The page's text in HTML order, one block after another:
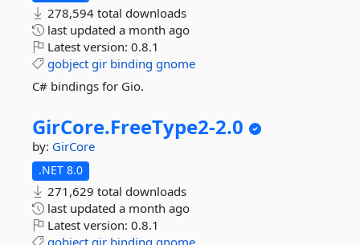
278,594 total downloads
last updated a month ago
Latest version: 0.8.1
gobject gir binding gnome
C# bindings for Gio.
GirCore.FreeType2-2.0
by: GirCore
.NET 8.0
271,629 total downloads
last updated a month ago
Latest version: 0.8.1
gobject gir binding gnome